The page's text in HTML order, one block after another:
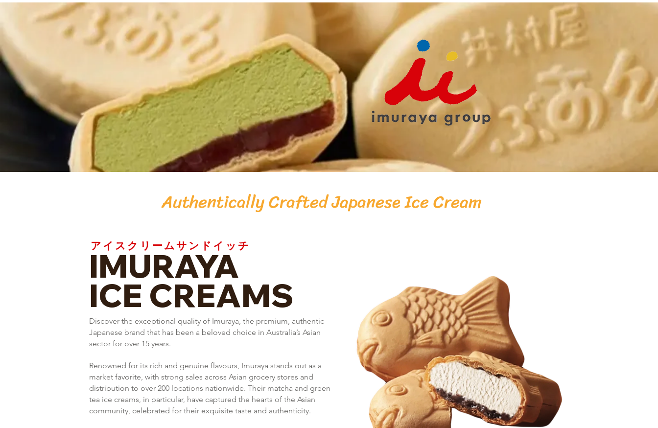
Authentically Crafted Japanese Ice Cream
IMURAYA
ICE CREAMS
アイスクリームサンドイッチ
Discover the exceptional quality of Imuraya, the premium, authentic
Japanese brand that has been a beloved choice in Australia’s Asian
sector for over 15 years.
Renowned for its rich and genuine flavours, Imuraya stands out as a
market favorite, with strong sales across Asian grocery stores and
distribution to over 200 locations nationwide. Their matcha and green
tea ice creams, in particular, have captured the hearts of the Asian
community, celebrated for their exquisite taste and authenticity.